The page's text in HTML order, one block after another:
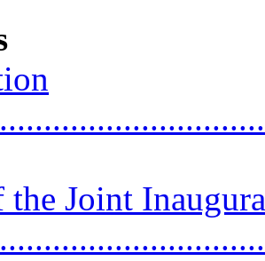
Joint